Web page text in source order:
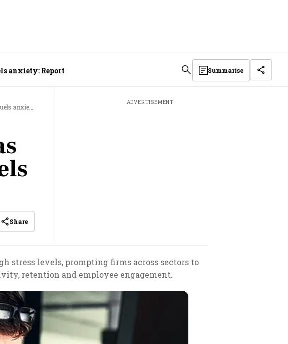
anxiety: Report Summarise
Report
Share
ADVERTISEMENT
stress levels, prompting firms across sectors to
retention and employee engagement.